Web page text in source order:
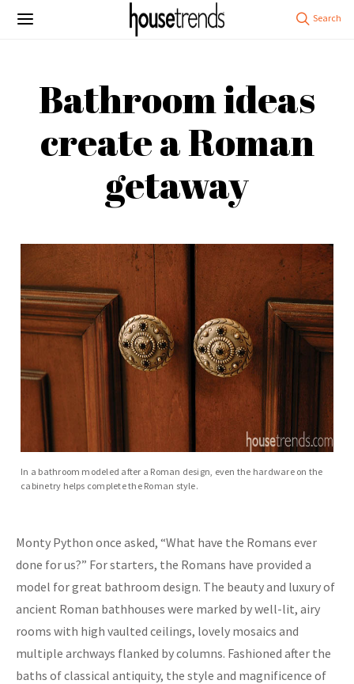
Bathroom ideas
create a Roman
getaway
In a bathroom modeled after a Roman design, even the hardware on the
cabinetry helps complete the Roman style.
Monty Python once asked, “What have the Romans ever
done for us?” For starters, the Romans have provided a
model for great bathroom design. The beauty and luxury of
ancient Roman bathhouses were marked by well-lit, airy
rooms with high vaulted ceilings, lovely mosaics and
multiple archways flanked by columns. Fashioned after the
baths of classical antiquity, the style and magnificence of